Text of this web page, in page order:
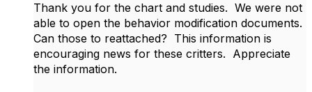
Thank you for the chart and studies. We were not
able to open the behavior modification documents.
Can those to reattached? This information is
encouraging news for these critters. Appreciate
the information.